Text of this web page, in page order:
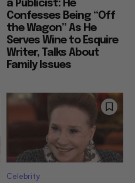
a Publicist: He
Confesses Being “Off
the Wagon” As He
Serves Wine to Esquire
Writer, Talks About
Family Issues
Celebrity